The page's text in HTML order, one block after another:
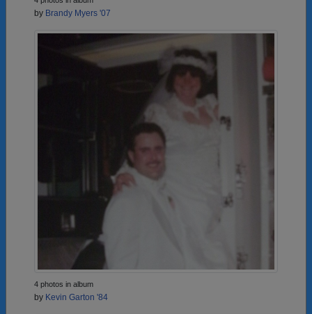
by Brandy Myers '07
4 photos in album
by Kevin Garton '84